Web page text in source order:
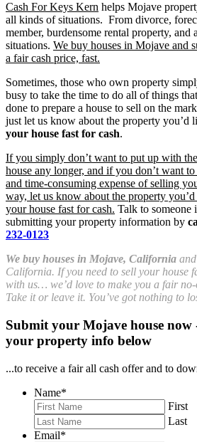
Cash For Keys Kern helps Mojave
all kinds of situations. From divorce,
member, burdensome rental property, and
situations. We buy houses in Mojave and
a fair cash price, fast.
Sometimes, those who own property
busy to take the time to do all of things
done to prepare a house to sell on the
just let us know about the property you’d
your house fast for cash.
If you simply don’t want to put up with
house any longer, and if you don’t want
and time-consuming expense of selling
way, let us know about the property
your house fast for cash. Talk to someone
submitting your property information by
232-0123
We buy houses in Mojave, California
California. If you need to sell your house
with us… we’d love to make you a fair
Take it or leave it. You’ve got nothing to
Submit your Mojave house now
your property info below
...to receive a fair all cash offer and to
Name*
First
Last
Email*